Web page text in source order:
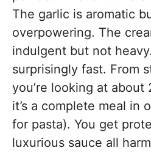
The garlic is aromatic
overpowering. The
indulgent but not
surprisingly fast. From
you’re looking at about
it’s a complete meal in
for pasta). You get
luxurious sauce all